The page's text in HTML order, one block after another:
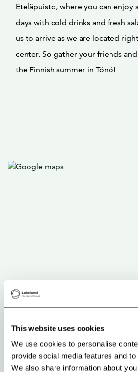
This website uses cookies
We use cookies to personalise
provide social media features and
We also share information about
Eteläpuisto, where you can enjoy
days with cold drinks and fresh
us to arrive as we are located
center. So gather your friends
the Finnish summer in Tönö!